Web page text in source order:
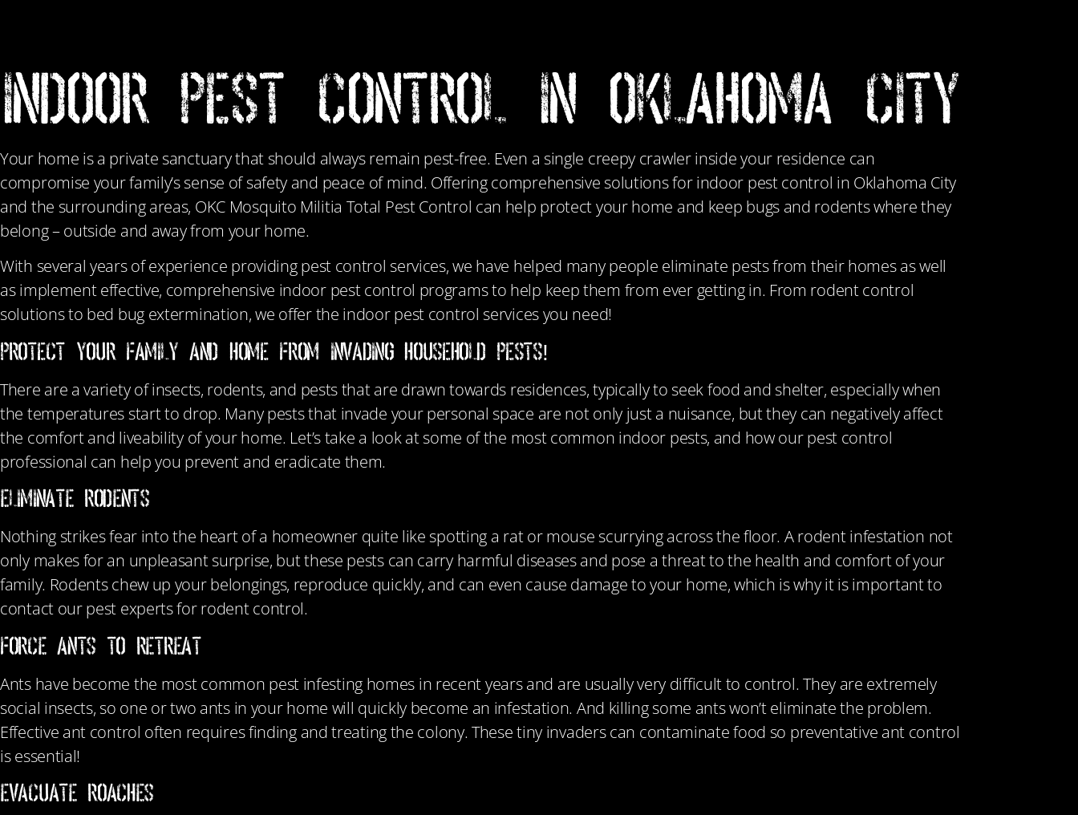
INDOOR PEST CONTROL in Oklahoma City
Your home is a private sanctuary that should always remain pest-free. Even a single creepy crawler inside your residence can
compromise your family’s sense of safety and peace of mind. Offering comprehensive solutions for indoor pest control in Oklahoma City
and the surrounding areas, OKC Mosquito Militia Total Pest Control can help protect your home and keep bugs and rodents where they
belong – outside and away from your home.
With several years of experience providing pest control services, we have helped many people eliminate pests from their homes as well
as implement effective, comprehensive indoor pest control programs to help keep them from ever getting in. From rodent control
solutions to bed bug extermination, we offer the indoor pest control services you need!
Protect Your Family and Home From Invading Household Pests!
There are a variety of insects, rodents, and pests that are drawn towards residences, typically to seek food and shelter, especially when
the temperatures start to drop. Many pests that invade your personal space are not only just a nuisance, but they can negatively affect
the comfort and liveability of your home. Let’s take a look at some of the most common indoor pests, and how our pest control
professional can help you prevent and eradicate them.
ELIMINATE RODENTS
Nothing strikes fear into the heart of a homeowner quite like spotting a rat or mouse scurrying across the floor. A rodent infestation not
only makes for an unpleasant surprise, but these pests can carry harmful diseases and pose a threat to the health and comfort of your
family. Rodents chew up your belongings, reproduce quickly, and can even cause damage to your home, which is why it is important to
contact our pest experts for rodent control.
FORCE ANTS TO RETREAT
Ants have become the most common pest infesting homes in recent years and are usually very difficult to control. They are extremely
social insects, so one or two ants in your home will quickly become an infestation. And killing some ants won’t eliminate the problem.
Effective ant control often requires finding and treating the colony. These tiny invaders can contaminate food so preventative ant control
is essential!
EVACUATE ROACHES